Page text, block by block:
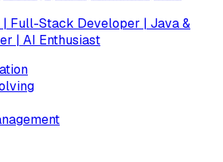
| Full-Stack Developer | Java &
| AI Enthusiast